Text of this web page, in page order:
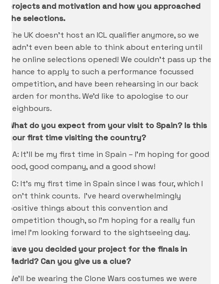
projects and motivation and how you approached
the selections.
The UK doesn’t host an ICL qualifier anymore, so we
hadn’t even been able to think about entering until
the online selections opened! We couldn’t pass up the
chance to apply to such a performance focussed
competition, and have been rehearsing in our back
garden for months. We’d like to apologise to our
neighbours.
What do you expect from your visit to Spain? Is this
your first time visiting the country?
CA: It’ll be my first time in Spain – I’m hoping for good
food, good company, and a good show!
KC: It’s my first time in Spain since I was four, which I
don’t think counts. I’ve heard overwhelmingly
positive things about this convention and
competition though, so I’m hoping for a really fun
time! I’m looking forward to the sightseeing day.
Have you decided your project for the finals in
Madrid? Can you give us a clue?
We’ll be wearing the Clone Wars costumes we were